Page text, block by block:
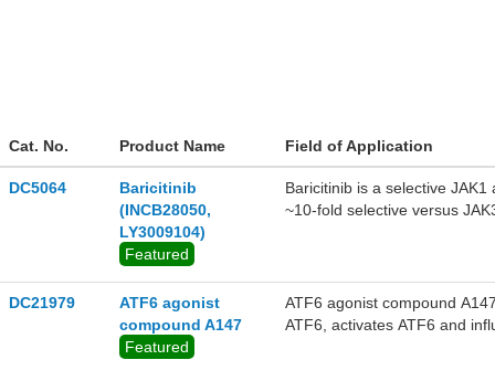
Cat. No. Product Name Field of Application
DC5064
Baricitinib
(INCB28050,
LY3009104)
Featured
Baricitinib is a selective
~10-fold selective versus
DC21979
ATF6 agonist
compound A147
Featured
ATF6 agonist compound
ATF6, activates ATF6 and